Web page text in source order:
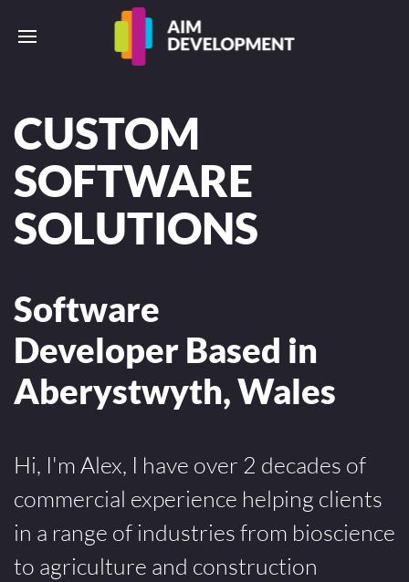
CUSTOM
SOFTWARE
SOLUTIONS
Software
Developer Based in
Aberystwyth, Wales
Hi, I'm Alex, I have over 2 decades of
commercial experience helping clients
in a range of industries from bioscience
to agriculture and construction